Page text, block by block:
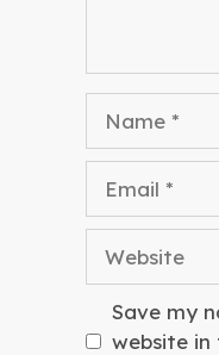
Save my
website